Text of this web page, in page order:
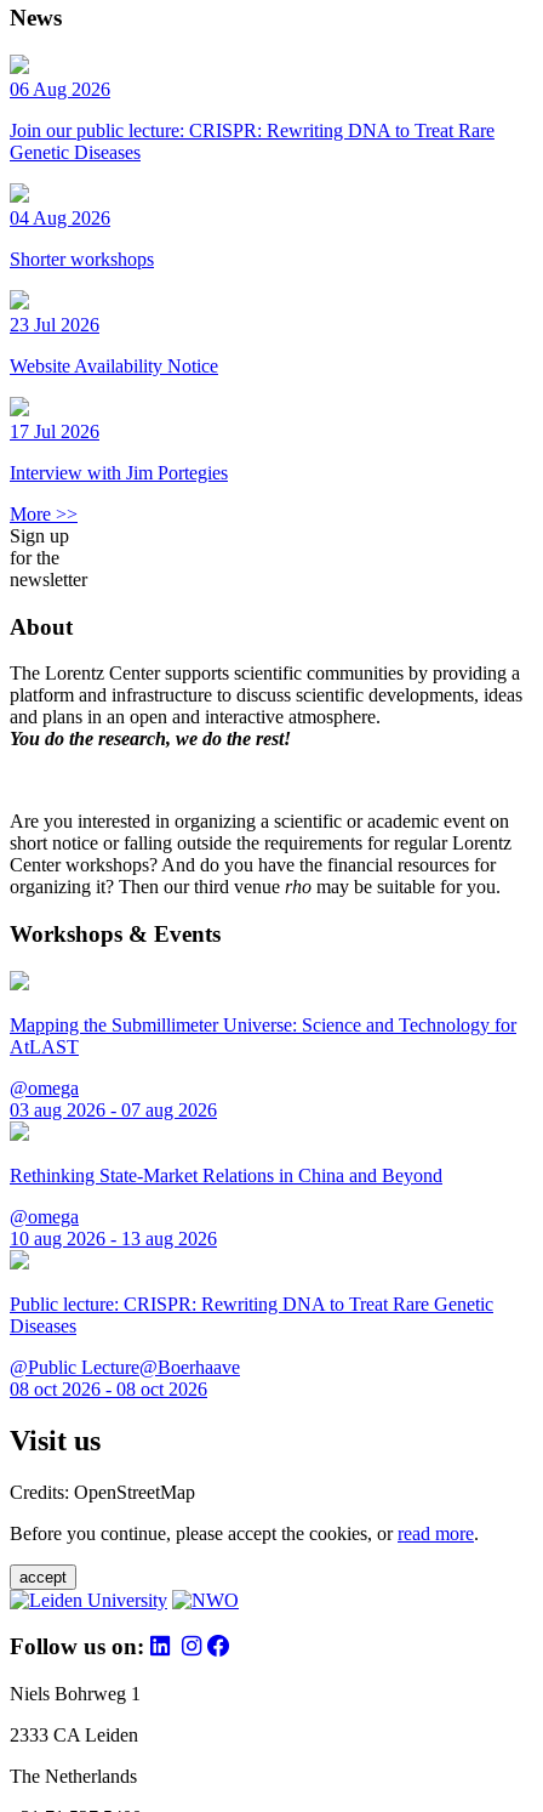
News
06 Aug 2026
Join our public lecture: CRISPR: Rewriting DNA to Treat Rare
Genetic Diseases
04 Aug 2026
Shorter workshops
23 Jul 2026
Website Availability Notice
17 Jul 2026
Interview with Jim Portegies
More >>
Sign up
for the
newsletter
About
The Lorentz Center supports scientific communities by providing a
platform and infrastructure to discuss scientific developments, ideas
and plans in an open and interactive atmosphere.
You do the research, we do the rest!
Are you interested in organizing a scientific or academic event on
short notice or falling outside the requirements for regular Lorentz
Center workshops? And do you have the financial resources for
organizing it? Then our third venue rho may be suitable for you.
Workshops & Events
Mapping the Submillimeter Universe: Science and Technology for
AtLAST
@omega
03 aug 2026 - 07 aug 2026
Rethinking State-Market Relations in China and Beyond
@omega
10 aug 2026 - 13 aug 2026
Public lecture: CRISPR: Rewriting DNA to Treat Rare Genetic
Diseases
@Public Lecture@Boerhaave
08 oct 2026 - 08 oct 2026
Visit us
Credits: OpenStreetMap
Before you continue, please accept the cookies, orread more.
accept
Follow us on:
Niels Bohrweg 1
2333 CA Leiden
The Netherlands